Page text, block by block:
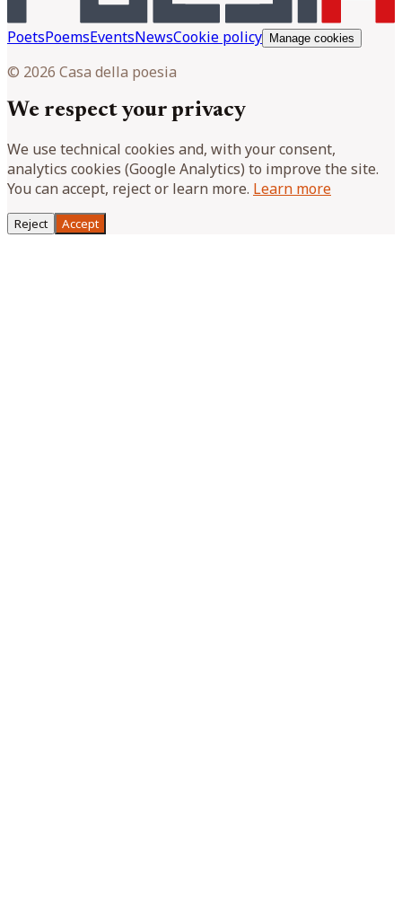
PoetsPoemsEventsNewsCookie policy Manage cookies
© 2026 Casa della poesia
We respect your privacy
We use technical cookies and, with your consent,
analytics cookies (Google Analytics) to improve the site.
You can accept, reject or learn more. Learn more
Reject Accept